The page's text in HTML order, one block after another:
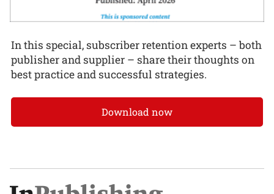
In this special, subscriber retention experts – both
publisher and supplier – share their thoughts on
best practice and successful strategies.
Download now